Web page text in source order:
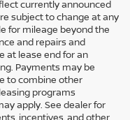
currently announced
subject to change at any
for mileage beyond the
and repairs and
at lease end for an
Payments may be
to combine other
programs
apply. See dealer for
incentives, and other